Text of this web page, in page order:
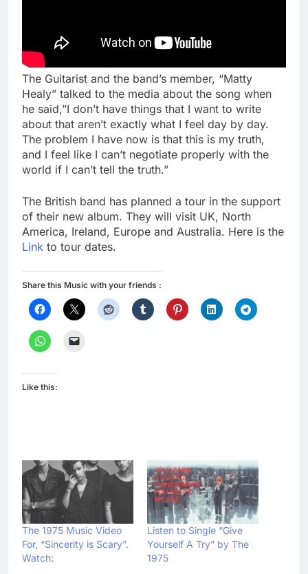
The Guitarist and the band’s member, “Matty
Healy” talked to the media about the song when
he said,”I don’t have things that I want to write
about that aren’t exactly what I feel day by day.
The problem I have now is that this is my truth,
and I feel like I can’t negotiate properly with the
world if I can’t tell the truth.”
The British band has planned a tour in the support
of their new album. They will visit UK, North
America, Ireland, Europe and Australia. Here is the
Link to tour dates.
Share this Music with your friends :
Like this:
The 1975 Music Video
For, “Sincerity is Scary”.
Watch:
Listen to Single “Give
Yourself A Try” by The
1975